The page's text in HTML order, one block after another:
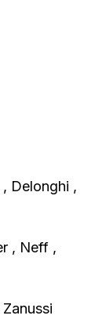
Delonghi ,
, Neff ,